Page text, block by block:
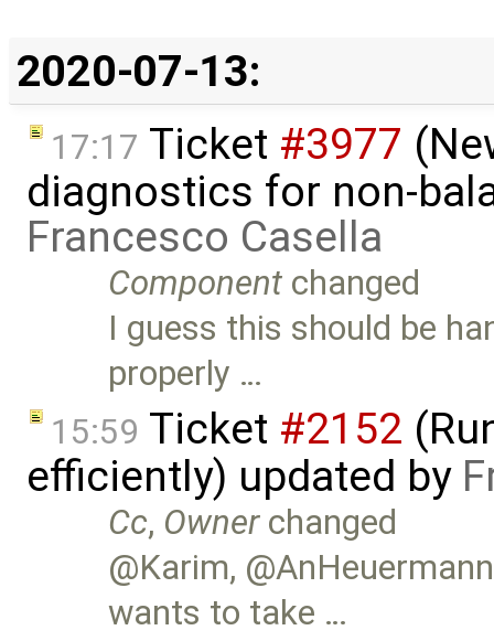
2020-07-13:
17:17 Ticket #3977
diagnostics for non-
Francesco Casella
Component changed
I guess this should be
properly …
15:59 Ticket #2152
efficiently) updated by
Cc, Ownerchanged
@Karim,
wants to take …